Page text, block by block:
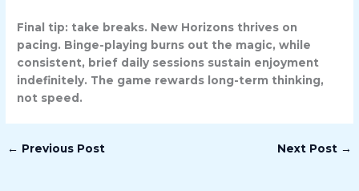
Final tip: take breaks. New Horizons thrives on
pacing. Binge-playing burns out the magic, while
consistent, brief daily sessions sustain enjoyment
indefinitely. The game rewards long-term thinking,
not speed.
← Previous Post Next Post →